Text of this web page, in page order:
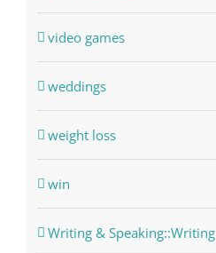
video games
weddings
weight loss
win
Writing & Speaking::Writing